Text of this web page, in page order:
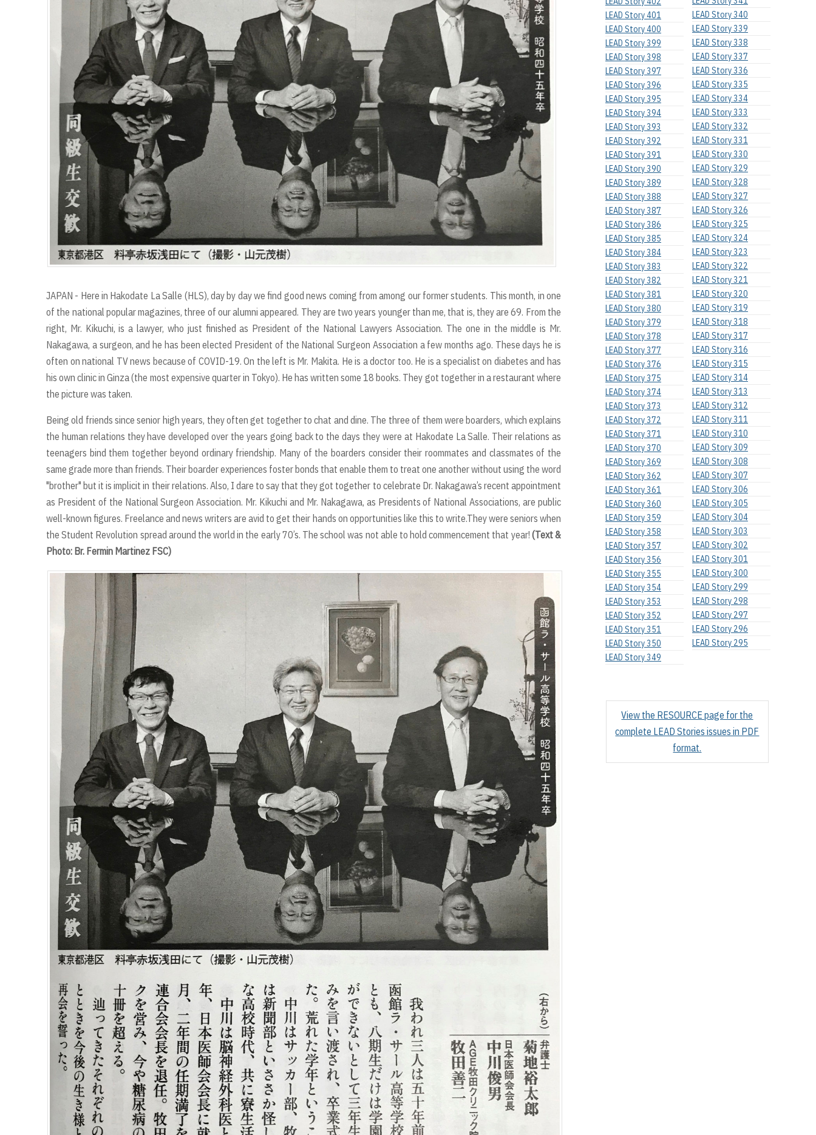
JAPAN - Here in Hakodate La Salle (HLS), day by day we find good news coming from among our former students. This month, in one
of the national popular magazines, three of our alumni appeared. They are two years younger than me, that is, they are 69. From the
right, Mr. Kikuchi, is a lawyer, who just finished as President of the National Lawyers Association. The one in the middle is Mr.
Nakagawa, a surgeon, and he has been elected President of the National Surgeon Association a few months ago. These days he is
often on national TV news because of COVID-19. On the left is Mr. Makita. He is a doctor too. He is a specialist on diabetes and has
his own clinic in Ginza (the most expensive quarter in Tokyo). He has written some 18 books. They got together in a restaurant where
the picture was taken.
Being old friends since senior high years, they often get together to chat and dine. The three of them were boarders, which explains
the human relations they have developed over the years going back to the days they were at Hakodate La Salle. Their relations as
teenagers bind them together beyond ordinary friendship. Many of the boarders consider their roommates and classmates of the
same grade more than friends. Their boarder experiences foster bonds that enable them to treat one another without using the word
"brother" but it is implicit in their relations. Also, I dare to say that they got together to celebrate Dr. Nakagawa’s recent appointment
as President of the National Surgeon Association. Mr. Kikuchi and Mr. Nakagawa, as Presidents of National Associations, are public
well-known figures. Freelance and news writers are avid to get their hands on opportunities like this to write.They were seniors when
the Student Revolution spread around the world in the early 70’s. The school was not able to hold commencement that year! (Text &
Photo: Br. Fermin Martinez FSC)
LEAD Story 401
LEAD Story 400
LEAD Story 399
LEAD Story 398
LEAD Story 397
LEAD Story 396
LEAD Story 395
LEAD Story 394
LEAD Story 393
LEAD Story 392
LEAD Story 391
LEAD Story 390
LEAD Story 389
LEAD Story 388
LEAD Story 387
LEAD Story 386
LEAD Story 385
LEAD Story 384
LEAD Story 383
LEAD Story 382
LEAD Story 381
LEAD Story 380
LEAD Story 379
LEAD Story 378
LEAD Story 377
LEAD Story 376
LEAD Story 375
LEAD Story 374
LEAD Story 373
LEAD Story 372
LEAD Story 371
LEAD Story 370
LEAD Story 369
LEAD Story 362
LEAD Story 361
LEAD Story 360
LEAD Story 359
LEAD Story 358
LEAD Story 357
LEAD Story 356
LEAD Story 355
LEAD Story 354
LEAD Story 353
LEAD Story 352
LEAD Story 351
LEAD Story 350
LEAD Story 349
LEAD Story 340
LEAD Story 339
LEAD Story 338
LEAD Story 337
LEAD Story 336
LEAD Story 335
LEAD Story 334
LEAD Story 333
LEAD Story 332
LEAD Story 331
LEAD Story 330
LEAD Story 329
LEAD Story 328
LEAD Story 327
LEAD Story 326
LEAD Story 325
LEAD Story 324
LEAD Story 323
LEAD Story 322
LEAD Story 321
LEAD Story 320
LEAD Story 319
LEAD Story 318
LEAD Story 317
LEAD Story 316
LEAD Story 315
LEAD Story 314
LEAD Story 313
LEAD Story 312
LEAD Story 311
LEAD Story 310
LEAD Story 309
LEAD Story 308
LEAD Story 307
LEAD Story 306
LEAD Story 305
LEAD Story 304
LEAD Story 303
LEAD Story 302
LEAD Story 301
LEAD Story 300
LEAD Story 299
LEAD Story 298
LEAD Story 297
LEAD Story 296
LEAD Story 295
View the RESOURCE page for the
complete LEAD Stories issues in PDF
format.